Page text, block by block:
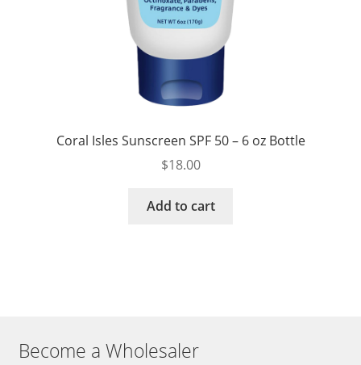
Coral Isles Sunscreen SPF 50 – 6 oz Bottle
$18.00
Add to cart
Become a Wholesaler